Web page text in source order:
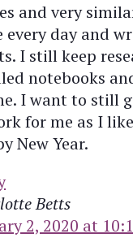
and very
every day and
I still keep
notebooks
I want to still
for me as I
New Year.
Betts
2, 2020 at